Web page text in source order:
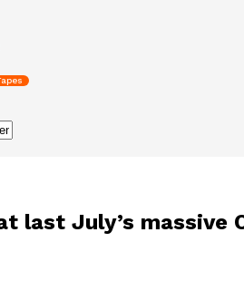
last July’s massive